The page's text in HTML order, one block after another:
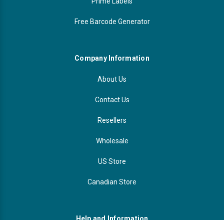
Free Barcode Generator
Company Information
About Us
Contact Us
Resellers
Wholesale
US Store
Canadian Store